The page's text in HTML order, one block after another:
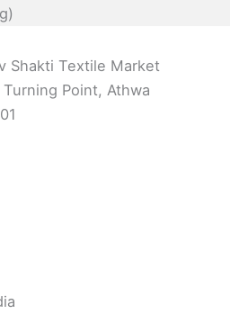
Shakti Textile Market
Point, Athwa